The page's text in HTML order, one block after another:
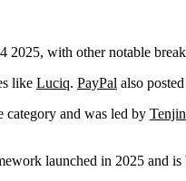
2025, with other notable
like Luciq. PayPal also
category and was led by Tenjin
launched in 2025 and is